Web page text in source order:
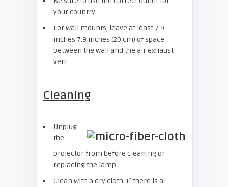
your country.
For wall mounts, leave at least 7.9
inches 7.9 inches (20 cm) of space
between the wall and the air exhaust
vent.
Cleaning
Unplug
the
projector from before cleaning or
replacing the lamp.
Clean with a dry cloth. If there is a